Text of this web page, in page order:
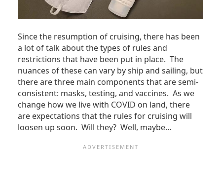
Since the resumption of cruising, there has been
a lot of talk about the types of rules and
restrictions that have been put in place. The
nuances of these can vary by ship and sailing, but
there are three main components that are semi-
consistent: masks, testing, and vaccines. As we
change how we live with COVID on land, there
are expectations that the rules for cruising will
loosen up soon. Will they? Well, maybe…